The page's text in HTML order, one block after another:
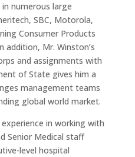
numerous large
SBC, Motorola,
Consumer Products
addition, Mr. Winston’s
and assignments with
of State gives him a
management teams
global world market.
in working with
Senior Medical staff
level hospital